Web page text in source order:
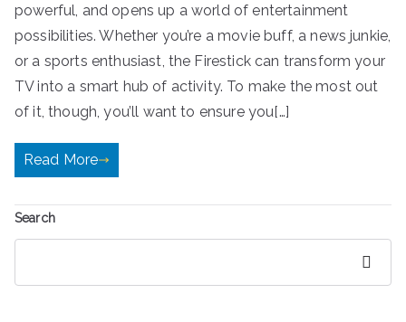
powerful, and opens up a world of entertainment
possibilities. Whether you’re a movie buff, a news junkie,
or a sports enthusiast, the Firestick can transform your
TV into a smart hub of activity. To make the most out
of it, though, you’ll want to ensure you[…]
Read More
Search